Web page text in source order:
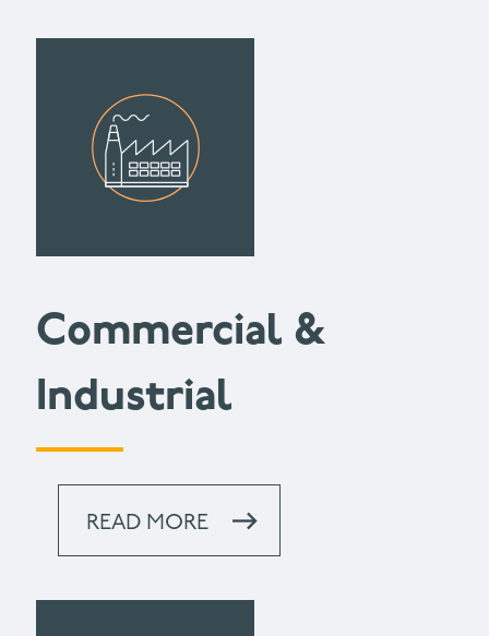
Commercial &
Industrial
READ MORE